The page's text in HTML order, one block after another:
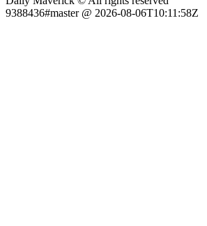
9388436#master @ 2026-08-06T10:11:58Z